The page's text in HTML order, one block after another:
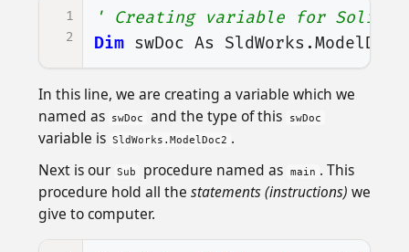
1
2
' Creating variable for
Dim swDoc As SldWorks .ModelDoc2
In this line, we are creating a variable which we
named as
swDoc and the type of this swDoc
variable is SldWorks.ModelDoc2 .
Next is our Sub procedure named as main . This
procedure hold all the statements (instructions) we
give to computer.